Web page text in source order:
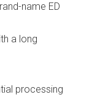
name ED
a long
processing